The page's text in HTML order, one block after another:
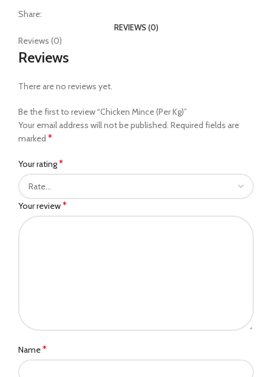
Share:
REVIEWS (0)
Reviews (0)
Reviews
There are no reviews yet.
Be the first to review “Chicken Mince (Per Kg)”
Your email address will not be published. Required fields are
marked *
Your rating*
Your review*
Name*